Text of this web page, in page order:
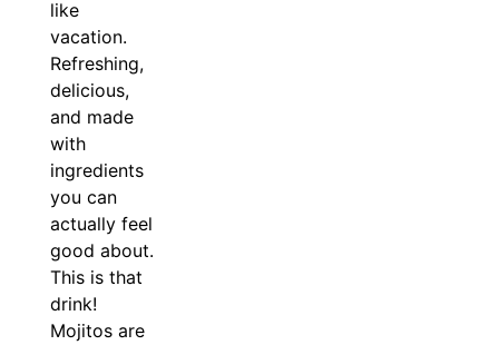
like
vacation.
Refreshing,
delicious,
and made
with
ingredients
you can
actually feel
good about.
This is that
drink!
Mojitos are